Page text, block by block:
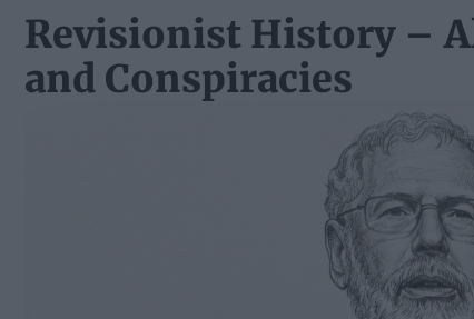
Revisionist History –
and Conspiracies